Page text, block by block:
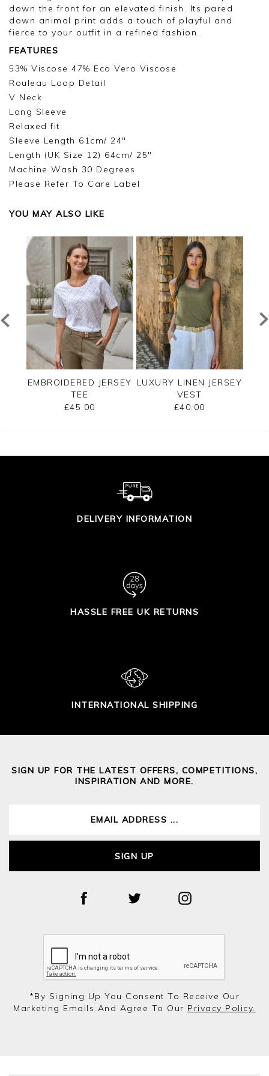
down the front for an elevated finish. Its pared
down animal print adds a touch of playful and
fierce to your outfit in a refined fashion.
FEATURES
53% Viscose 47% Eco Vero Viscose
Rouleau Loop Detail
V Neck
Long Sleeve
Relaxed fit
Sleeve Length 61cm/ 24"
Length (UK Size 12) 64cm/ 25"
Machine Wash 30 Degrees
Please Refer To Care Label
YOU MAY ALSO LIKE
EMBROIDERED JERSEY
TEE
£45.00
LUXURY LINEN JERSEY
VEST
£40.00
DELIVERY INFORMATION
HASSLE FREE UK RETURNS
INTERNATIONAL SHIPPING
SIGN UP FOR THE LATEST OFFERS, COMPETITIONS,
INSPIRATION AND MORE.
SIGN UP
*by Signing Up You Consent To Receive Our
Marketing Emails And Agree To Our Privacy Policy.